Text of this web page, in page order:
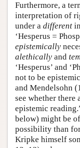
Furthermore, a
interpretation of
under a different
‘Hesperus =
epistemically
alethically and
‘Hesperus’ and
not to be
and Mendelsohn
see whether there
epistemic
below) might be
possibility than
Kripke himself